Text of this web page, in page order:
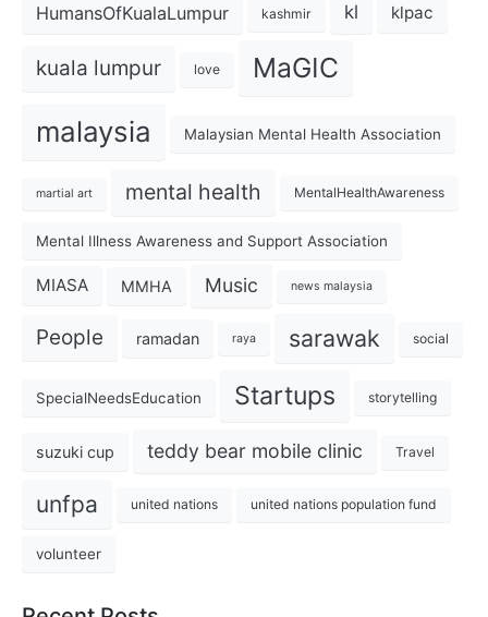
HumansOfKualaLumpur kashmir kl klpac
kuala lumpur love MaGIC
malaysia Malaysian Mental Health Association
martial art mental health MentalHealthAwareness
Mental Illness Awareness and Support Association
MIASA MMHA Music news malaysia
People ramadan raya sarawak social
SpecialNeedsEducation Startups storytelling
suzuki cup teddy bear mobile clinic Travel
unfpa united nations united nations population fund
volunteer